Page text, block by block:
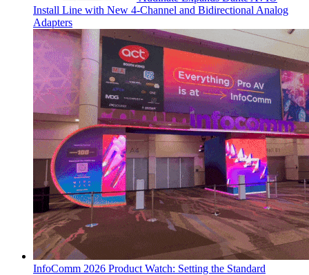
Install Line with New 4-Channel and Bidirectional Analog
Adapters
InfoComm 2026 Product Watch: Setting the Standard